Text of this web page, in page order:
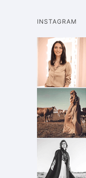
INSTAGRAM